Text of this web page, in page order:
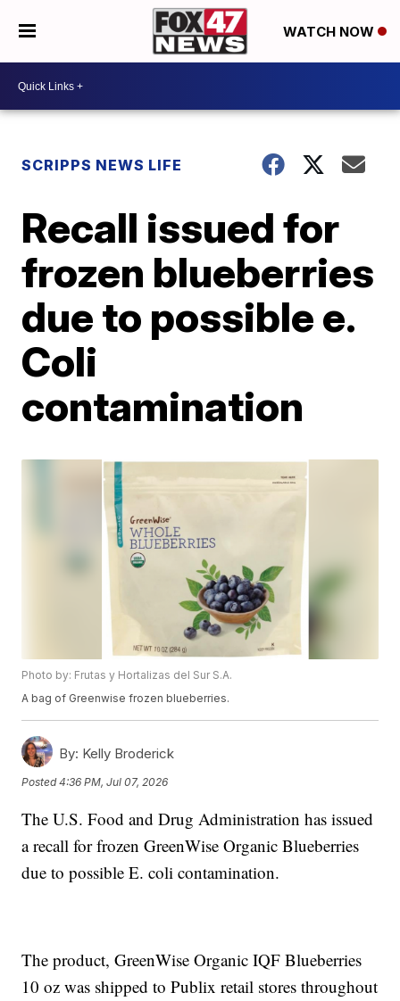
WATCH NOW
SCRIPPS NEWS LIFE
Recall issued for
frozen blueberries
due to possible e.
Coli
contamination
Photo by: Frutas y Hortalizas del Sur S.A.
A bag of Greenwise frozen blueberries.
By: Kelly Broderick
Posted4:36 PM, Jul 07, 2026
The U.S. Food and Drug Administration has issued
a recall for frozen GreenWise Organic Blueberries
due to possible E. coli contamination.
The product, GreenWise Organic IQF Blueberries
10 oz was shipped to Publix retail stores throughout